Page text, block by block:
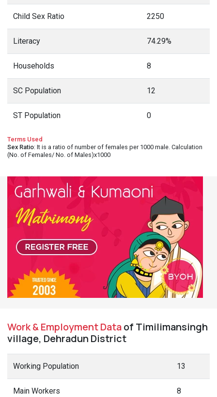
Child Sex Ratio 2250
Literacy 74.29%
Households 8
SC Population 12
ST Population 0
Terms Used
Sex Ratio: It is a ratio of number of females per 1000 male. Calculation
(No. of Females/ No. of Males)x1000
Work & Employment Dataof Timilimansingh
village, Dehradun District
Working Population 13
Main Workers 8